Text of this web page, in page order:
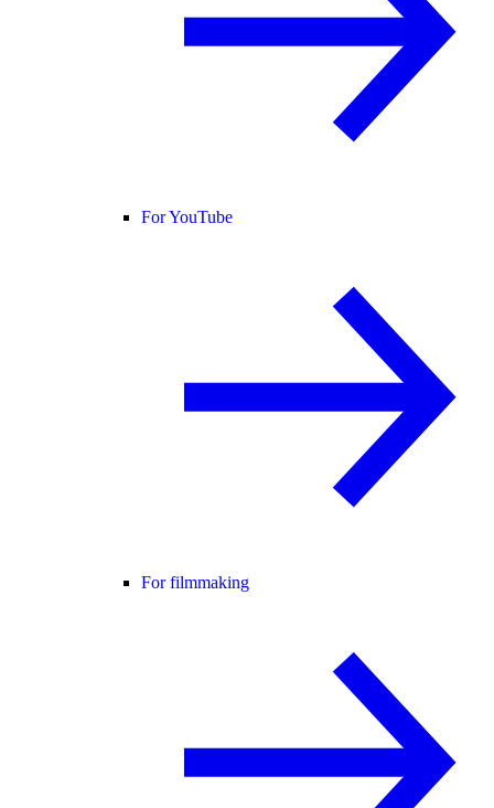
For YouTube
For filmmaking